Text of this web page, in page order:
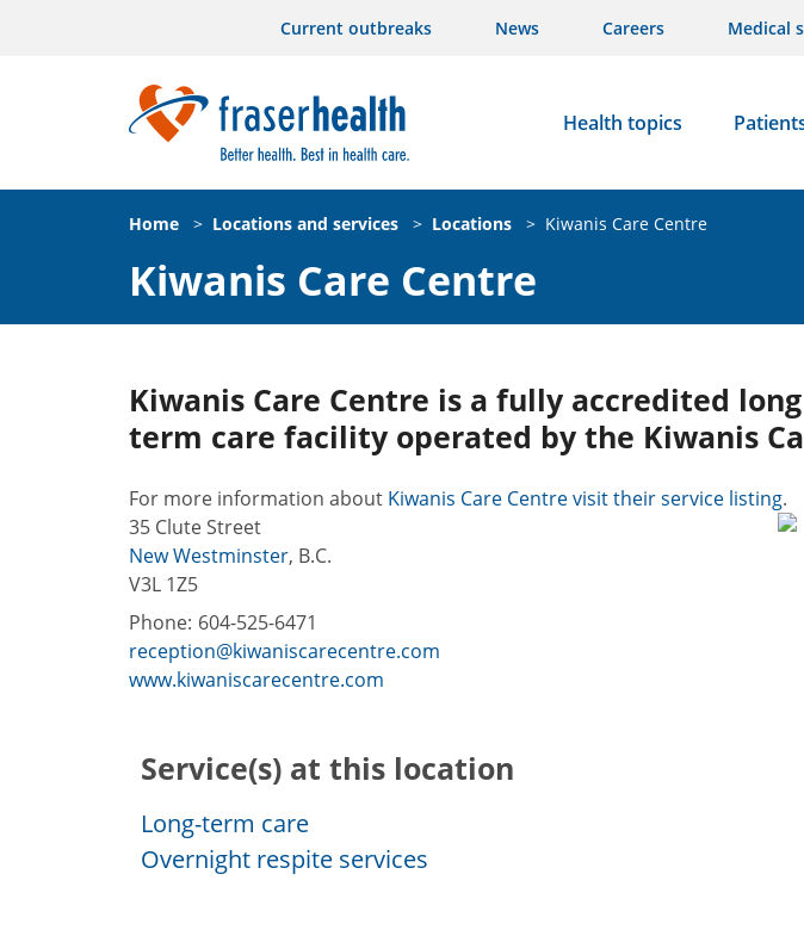
Current outbreaks News Careers Medical
Health topics
Home > Locations and services > Locations > Kiwanis Care Centre
Kiwanis Care Centre
Kiwanis Care Centre is a fully accredited
term care facility operated by the Kiwanis
For more information about Kiwanis Care Centre visit their service listing.
35 Clute Street
New Westminster, B.C.
V3L 1Z5
Phone: 604-525-6471
reception@kiwaniscarecentre.com
www.kiwaniscarecentre.com
Service(s) at this location
Long-term care
Overnight respite services